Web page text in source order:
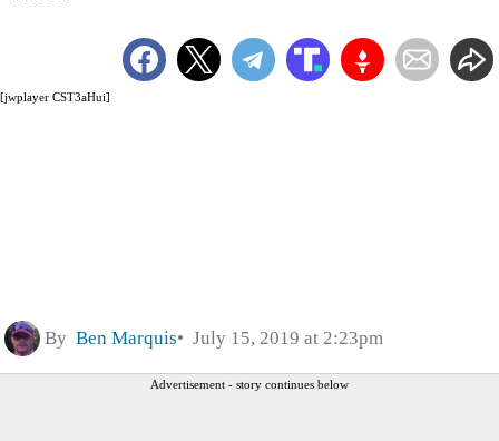
[jwplayer CST3aHui]
By Ben Marquis July 15, 2019 at 2:23pm
Advertisement - story continues below